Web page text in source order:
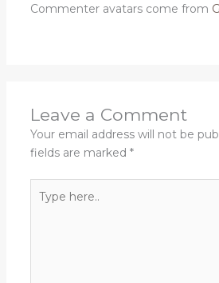
Commenter avatars come from
Leave a Comment
Your email address will not be
fields are marked *
here..